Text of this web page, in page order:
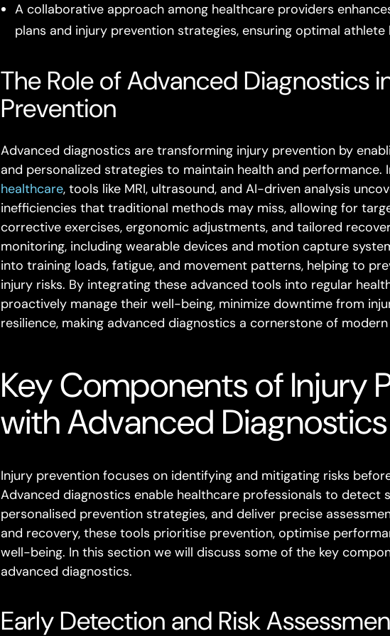
A collaborative approach among healthcare providers
plans and injury prevention strategies, ensuring optimal
The Role of Advanced Diagnostics
Prevention
Advanced diagnostics are transforming injury prevention by
and personalized strategies to maintain health and performance.
healthcare, tools like MRI, ultrasound, and AI-driven analysis
inefficiencies that traditional methods may miss, allowing for
corrective exercises, ergonomic adjustments, and tailored
monitoring, including wearable devices and motion capture
into training loads, fatigue, and movement patterns, helping to
injury risks. By integrating these advanced tools into regular
proactively manage their well-being, minimize downtime from
resilience, making advanced diagnostics a cornerstone of
Key Components of Injury
with Advanced Diagnostics
Injury prevention focuses on identifying and mitigating risks
Advanced diagnostics enable healthcare professionals to detect
personalised prevention strategies, and deliver precise
and recovery, these tools prioritise prevention, optimise
well-being. In this section we will discuss some of the key
advanced diagnostics.
Early Detection and Risk